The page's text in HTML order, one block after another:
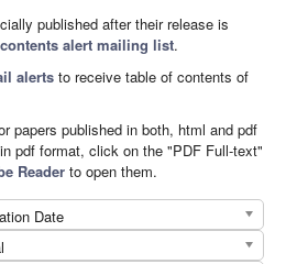
published after their release is
alert mailing list.
alerts to receive table of contents of
papers published in both, html and pdf
pdf format, click on the "PDF Full-text"
Reader to open them.
Date